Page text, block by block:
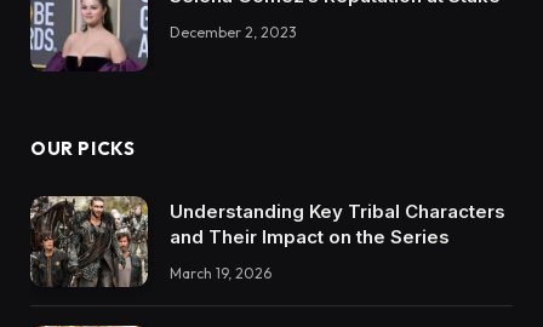
December 2, 2023
OUR PICKS
Understanding Key Tribal Characters
and Their Impact on the Series
March 19, 2026